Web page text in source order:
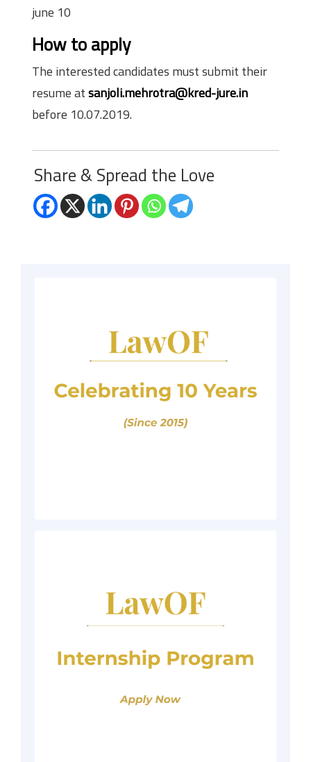
june 10
How to apply
The interested candidates must submit their
resume atsanjoli.mehrotra@kred-jure.in
before 10.07.2019.
Share & Spread the Love